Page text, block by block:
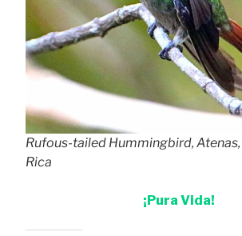
Rufous-tailed Hummingbird,
Rica
¡Pura Vida!